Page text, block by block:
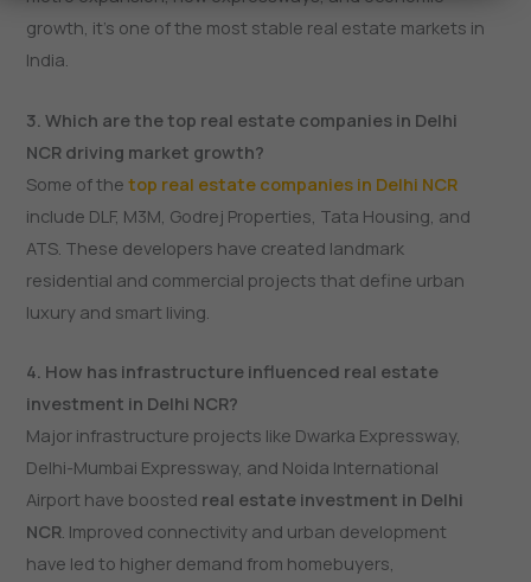
growth, it’s one of the most stable real estate markets in
India.
3. Which are the top real estate companies in Delhi
NCR driving market growth?
Some of thetop real estate companies in Delhi NCR
include DLF, M3M, Godrej Properties, Tata Housing, and
ATS. These developers have created landmark
residential and commercial projects that define urban
luxury and smart living.
4. How has infrastructure influenced real estate
investment in Delhi NCR?
Major infrastructure projects like Dwarka Expressway,
Delhi-Mumbai Expressway, and Noida International
Airport have boosted real estate investment in Delhi
NCR. Improved connectivity and urban development
have led to higher demand from homebuyers,